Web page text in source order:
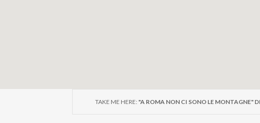
TAKE ME HERE: "A ROMA NON CI SONO LE MONTAGNE"